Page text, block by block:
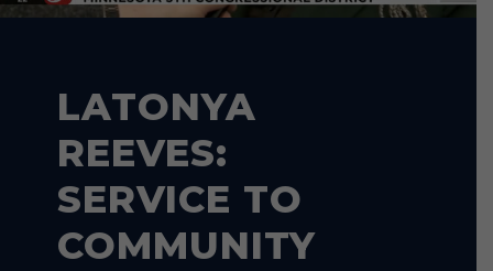
LATONYA
REEVES:
SERVICE TO
COMMUNITY